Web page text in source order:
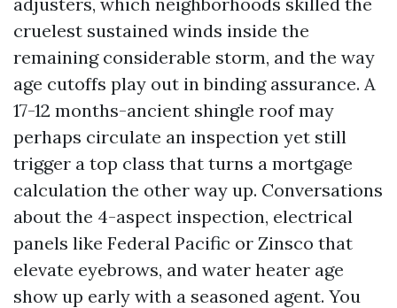
cruelest sustained winds inside the
remaining considerable storm, and the way
age cutoffs play out in binding assurance. A
17-12 months-ancient shingle roof may
perhaps circulate an inspection yet still
trigger a top class that turns a mortgage
calculation the other way up. Conversations
about the 4-aspect inspection, electrical
panels like Federal Pacific or Zinsco that
elevate eyebrows, and water heater age
show up early with a seasoned agent. You